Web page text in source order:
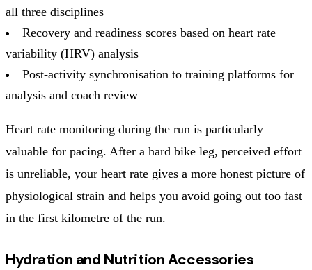
all three disciplines
Recovery and readiness scores based on heart rate
variability (HRV) analysis
Post-activity synchronisation to training platforms for
analysis and coach review
Heart rate monitoring during the run is particularly
valuable for pacing. After a hard bike leg, perceived effort
is unreliable, your heart rate gives a more honest picture of
physiological strain and helps you avoid going out too fast
in the first kilometre of the run.
Hydration and Nutrition Accessories